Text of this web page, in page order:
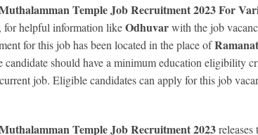
Temple Job Recruitment 2023 For
for helpful information likeOdhuvarwith the job
for this job has been located in the place of
candidate should have a minimum education eligibility
job. Eligible candidates can apply for this job
Temple Job Recruitment 2023